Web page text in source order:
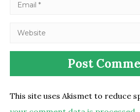
This site uses Akismet to reduce